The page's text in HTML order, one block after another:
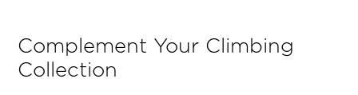
Complement Your Climbing
Collection